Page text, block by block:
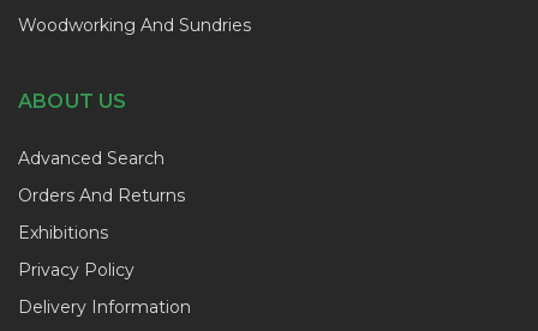
Woodworking And Sundries
ABOUT US
Advanced Search
Orders And Returns
Exhibitions
Privacy Policy
Delivery Information